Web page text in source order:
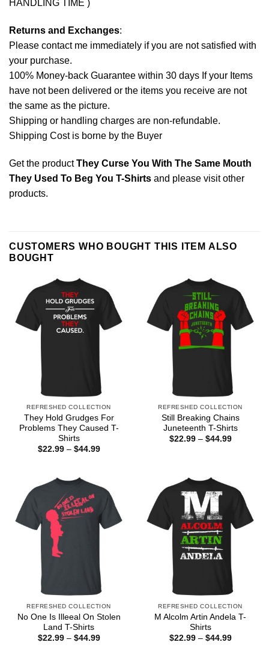
HANDLING TIME )
Returns and Exchanges:
Please contact me immediately if you are not satisfied with
your purchase.
100% Money-back Guarantee within 30 days If your Items
have not been delivered or the items you receive are not
the same as the picture.
Shipping or handling charges are non-refundable.
Shipping Cost is borne by the Buyer
Get the productThey Curse You With The Same Mouth
They Used To Beg You T-Shirts and please visit other
products.
CUSTOMERS WHO BOUGHT THIS ITEM ALSO
BOUGHT
REFRESHED COLLECTION
They Hold Grudges For
Problems They Caused T-
Shirts
$22.99 – $44.99Price
REFRESHED COLLECTION
Still Breaking Chains
Juneteenth T-Shirts
$22.99 – $44.99Price
REFRESHED COLLECTION
No One Is Illeeal On Stolen
Land T-Shirts
$22.99 – $44.99Price
REFRESHED COLLECTION
M Alcolm Artin Andela T-
Shirts
$22.99 – $44.99Price